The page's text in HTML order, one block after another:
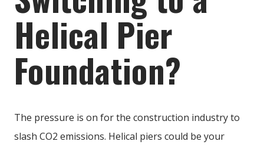
Helical Pier
Foundation?
The pressure is on for the construction industry to
slash CO2 emissions. Helical piers could be your